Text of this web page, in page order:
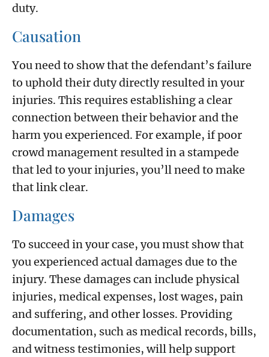
duty.
Causation
You need to show that the defendant’s failure
to uphold their duty directly resulted in your
injuries. This requires establishing a clear
connection between their behavior and the
harm you experienced. For example, if poor
crowd management resulted in a stampede
that led to your injuries, you’ll need to make
that link clear.
Damages
To succeed in your case, you must show that
you experienced actual damages due to the
injury. These damages can include physical
injuries, medical expenses, lost wages, pain
and suffering, and other losses. Providing
documentation, such as medical records, bills,
and witness testimonies, will help support